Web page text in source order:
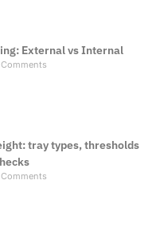
External vs Internal
tray types, thresholds